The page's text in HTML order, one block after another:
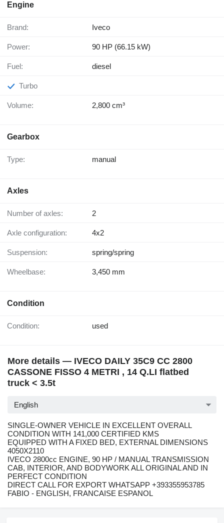
Engine
Brand: Iveco
Power: 90 HP (66.15 kW)
Fuel: diesel
Turbo
Volume: 2,800 cm³
Gearbox
Type: manual
Axles
Number of axles: 2
Axle configuration: 4x2
Suspension: spring/spring
Wheelbase: 3,450 mm
Condition
Condition: used
More details — IVECO DAILY 35C9 CC 2800
CASSONE FISSO 4 METRI , 14 Q.LI flatbed
truck < 3.5t
English
SINGLE-OWNER VEHICLE IN EXCELLENT OVERALL
CONDITION WITH 141,000 CERTIFIED KMS
EQUIPPED WITH A FIXED BED, EXTERNAL DIMENSIONS
4050X2110
IVECO 2800cc ENGINE, 90 HP / MANUAL TRANSMISSION
CAB, INTERIOR, AND BODYWORK ALL ORIGINAL AND IN
PERFECT CONDITION
DIRECT CALL FOR EXPORT WHATSAPP +393355953785
FABIO - ENGLISH, FRANCAISE ESPANOL